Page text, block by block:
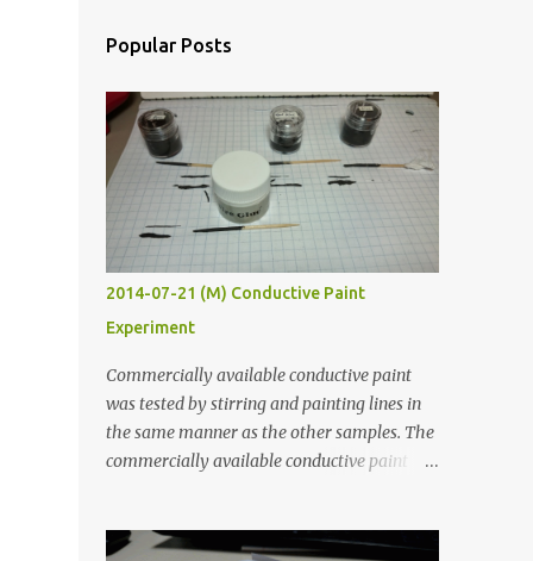
Popular Posts
2014-07-21 (M) Conductive Paint
Experiment
Commercially available conductive paint
was tested by stirring and painting lines in
the same manner as the other samples. The
commercially available conductive paint
least five hours in the order to test their